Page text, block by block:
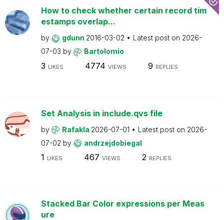
How to check whether certain record tim
estamps overlap...
by gdunn 2016-03-02 Latest post on 2026-
07-03 by Bartolomio
3 LIKES 4774 VIEWS 9 REPLIES
Set Analysis in include.qvs file
by Rafakla 2026-07-01 Latest post on 2026-
07-02 by andrzejdobiegal
1 LIKES 467 VIEWS 2 REPLIES
Stacked Bar Color expressions per Meas
ure